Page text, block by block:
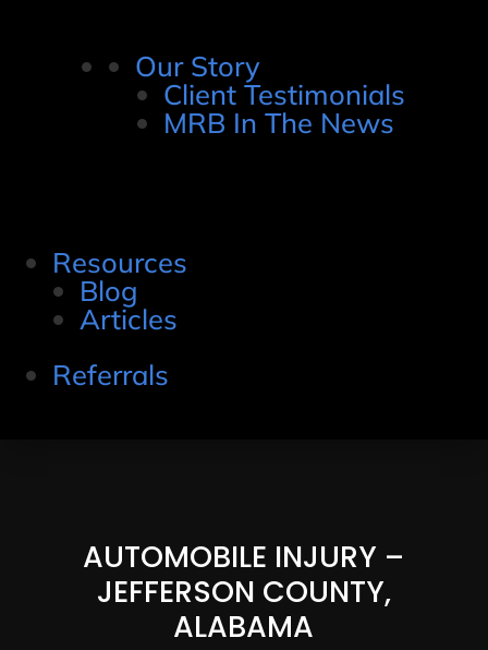
Our Story
Client Testimonials
MRB In The News
Resources
Blog
Articles
Referrals
AUTOMOBILE INJURY –
JEFFERSON COUNTY,
ALABAMA